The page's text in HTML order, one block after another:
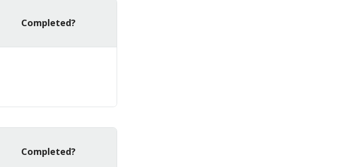
Completed?
Completed?